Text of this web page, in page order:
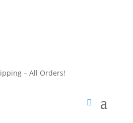
– All Orders!